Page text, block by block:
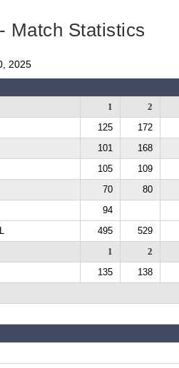
Match Statistics
2025
1
2
125
172
101
168
105
109
70
80
94
495
529
1
2
135
138